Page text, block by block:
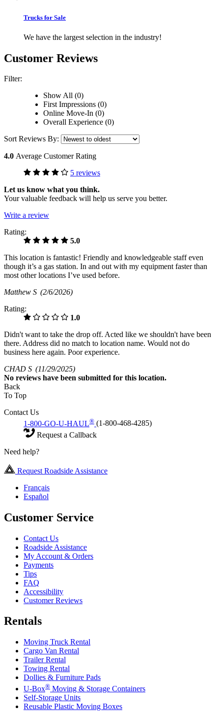
Trucks for Sale
We have the largest selection in the industry!
Customer Reviews
Filter:
Show All (0)
First Impressions (0)
Online Move-In (0)
Overall Experience (0)
Sort Reviews By:
4.0 Average Customer Rating
5 reviews
Let us know what you think.
Your valuable feedback will help us serve you better.
Write a review
Rating:
5.0
This location is fantastic! Friendly and knowledgeable staff even
though it’s a gas station. In and out with my equipment faster than
most other locations I’ve used before.
Matthew S (2/6/2026)
Rating:
1.0
Didn't want to take the drop off. Acted like we shouldn't have been
there. Address did no match to location name. Would not do
business here again. Poor experience.
CHAD S (11/29/2025)
No reviews have been submitted for this location.
Back
To Top
Contact Us
1-800-GO-U-HAUL® (1-800-468-4285)
Request a Callback
Need help?
Request Roadside Assistance
Français
Español
Customer Service
Contact Us
Roadside Assistance
My Account & Orders
Payments
Tips
FAQ
Accessibility
Customer Reviews
Rentals
Moving Truck Rental
Cargo Van Rental
Trailer Rental
Towing Rental
Dollies & Furniture Pads
U-Box® Moving & Storage Containers
Self-Storage Units
Reusable Plastic Moving Boxes